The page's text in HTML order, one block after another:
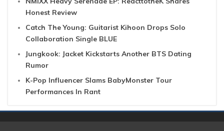
Honest Review
Catch The Young: Guitarist Kihoon Drops Solo
Collaboration Single BLUE
Jungkook: Jacket Kickstarts Another BTS Dating
Rumor
K-Pop Influencer Slams BabyMonster Tour
Performances In Rant